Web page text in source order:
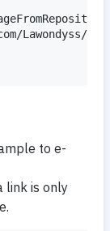
Lawondyss/
to e-
link is only